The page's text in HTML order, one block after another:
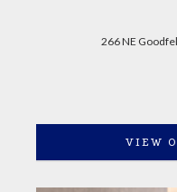
266 NE
VIEW